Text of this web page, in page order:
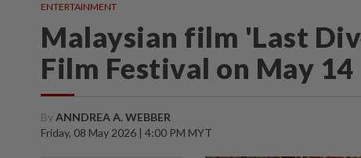
ENTERTAINMENT
Malaysian film 'Last
Film Festival on May 14
ByANNDREA A. WEBBER
Friday, 08 May 2026 | 4:00 PM MYT